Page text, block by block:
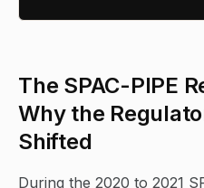
The SPAC-PIPE
Why the
Shifted
During the 2020 to 2021